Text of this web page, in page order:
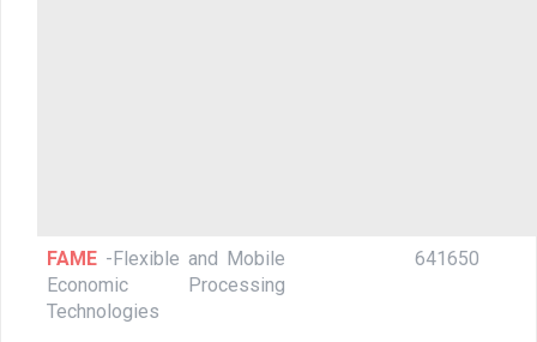
FAME -Flexible and Mobile
Economic Processing
Technologies
641650